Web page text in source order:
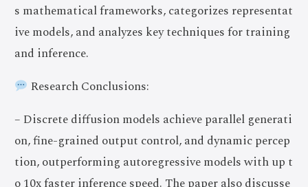
s mathematical frameworks, categorizes representat
ive models, and analyzes key techniques for training
and inference.
Research Conclusions:
– Discrete diffusion models achieve parallel generati
on, fine-grained output control, and dynamic percep
tion, outperforming autoregressive models with up t